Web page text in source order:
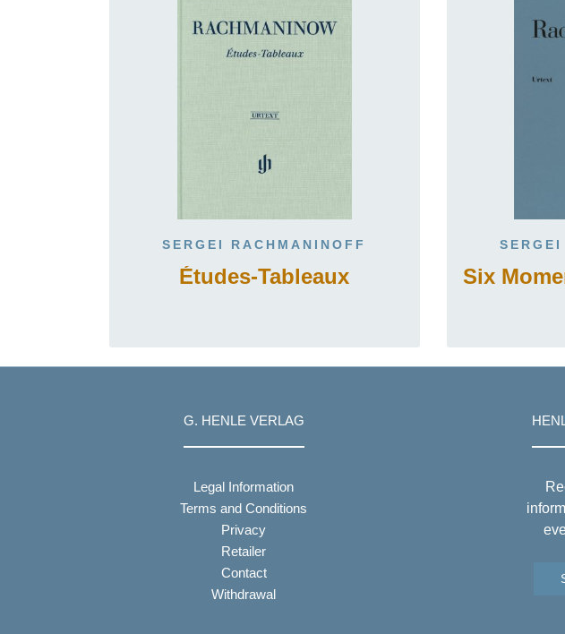
SERGEI RACHMANINOFF
Études-Tableaux
Six
G. HENLE VERLAG
Legal Information
Terms and Conditions
Privacy
Retailer
Contact
Withdrawal